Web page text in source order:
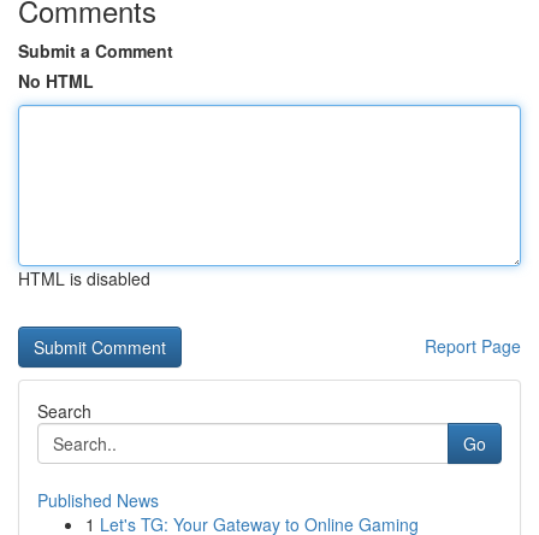
Comments
Submit a Comment
No HTML
HTML is disabled
Report Page
Search
Go
Published News
1 Let's TG: Your Gateway to Online Gaming